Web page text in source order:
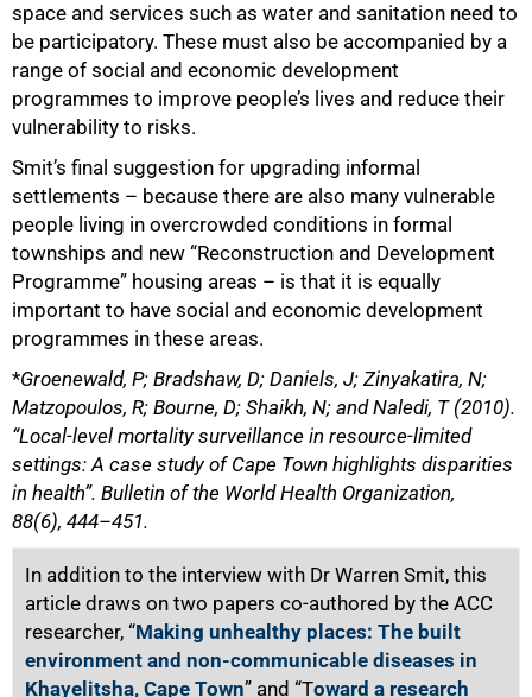
space and services such as water and sanitation need to
be participatory. These must also be accompanied by a
range of social and economic development
programmes to improve people’s lives and reduce their
vulnerability to risks.
Smit’s final suggestion for upgrading informal
settlements – because there are also many vulnerable
people living in overcrowded conditions in formal
townships and new “Reconstruction and Development
Programme” housing areas – is that it is equally
important to have social and economic development
programmes in these areas.
*Groenewald, P; Bradshaw, D; Daniels, J; Zinyakatira, N;
Matzopoulos, R; Bourne, D; Shaikh, N; and Naledi, T (2010).
“Local-level mortality surveillance in resource-limited
settings: A case study of Cape Town highlights disparities
in health”. Bulletin of the World Health Organization,
88(6), 444–451.
In addition to the interview with Dr Warren Smit, this
article draws on two papers co-authored by the ACC
researcher, “Making unhealthy places: The built
environment and non-communicable diseases in
Khayelitsha, Cape Town” and “Toward a research